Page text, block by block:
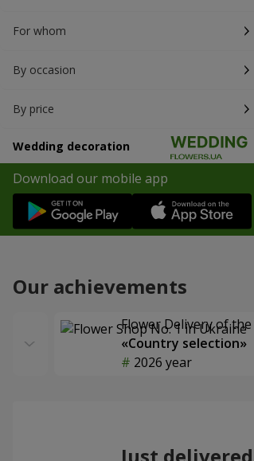
For whom
By occasion
By price
Wedding decoration
Download our mobile app
Our achievements
Flower Delivery of
«Country selection»
2026 year